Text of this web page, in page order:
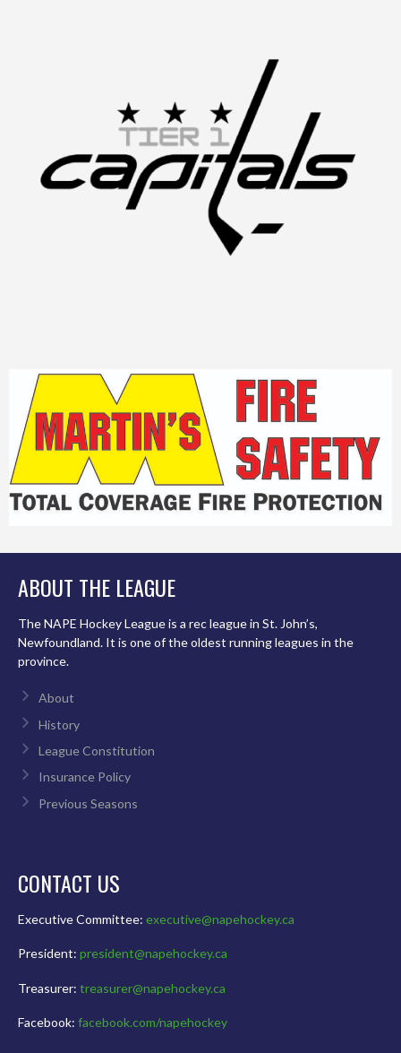
ABOUT THE LEAGUE
The NAPE Hockey League is a rec league in St. John’s,
Newfoundland. It is one of the oldest running leagues in the
province.
About
History
League Constitution
Insurance Policy
Previous Seasons
CONTACT US
Executive Committee: executive@napehockey.ca
President: president@napehockey.ca
Treasurer: treasurer@napehockey.ca
Facebook: facebook.com/napehockey